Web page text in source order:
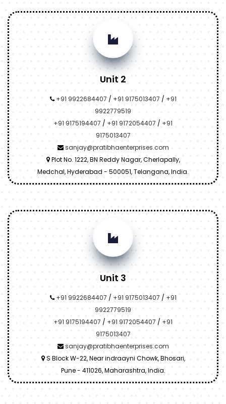
Unit 2
+91 9922684407 / +91 9175013407 / +91
9922779519
+91 9175194407 / +91 9172054407 / +91
9175013407
sanjay@pratibhaenterprises.com
Plot No. 1222, BN Reddy Nagar, Cherlapally,
Medchal, Hyderabad - 500051, Telangana, India.
Unit 3
+91 9922684407 / +91 9175013407 / +91
9922779519
+91 9175194407 / +91 9172054407 / +91
9175013407
sanjay@pratibhaenterprises.com
S Block W-22, Near indraayni Chowk, Bhosari,
Pune - 411026, Maharashtra, India.